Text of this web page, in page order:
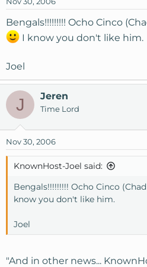
Bengals!!!!!!!!! Ocho Cinco
I know you don't like him.
Joel
J Jeren
Time Lord
Nov 30, 2006
KnownHost-Joel said:
Bengals!!!!!!!!! Ocho Cinco
know you don't like him.
Joel
"And in other news...